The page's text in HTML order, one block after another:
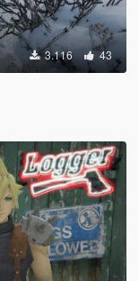
3.116 43